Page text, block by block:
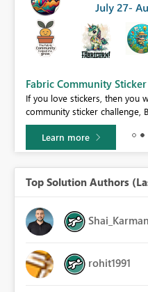
Fabric Community
If you love stickers, then you
community sticker challenge,
Learn more
Top Solution Authors
rohit1991